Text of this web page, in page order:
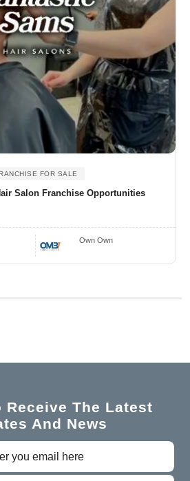
FOR SALE
Salon Franchise Opportunities
Own Own
Receive The Latest
And News